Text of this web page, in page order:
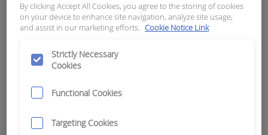
APN: 15809
Looms and Adaptors
The Maxi Vision® looms and adaptors have been
designed to integrate the Maxi Vision® range with
current machine infrastructure.
nearest RCT branch.
By clicking Accept All Cookies, you agree to the storing of cookies
on your device to enhance site navigation, analyze site usage,
and assist in our marketing efforts. Cookie Notice Link
Strictly Necessary
Cookies
Functional Cookies
Targeting Cookies